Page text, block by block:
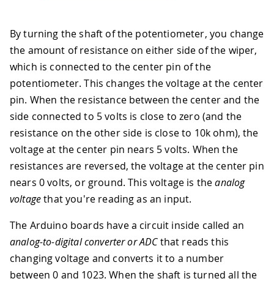
By turning the shaft of the potentiometer, you change
the amount of resistance on either side of the wiper,
which is connected to the center pin of the
potentiometer. This changes the voltage at the center
pin. When the resistance between the center and the
side connected to 5 volts is close to zero (and the
resistance on the other side is close to 10k ohm), the
voltage at the center pin nears 5 volts. When the
resistances are reversed, the voltage at the center pin
nears 0 volts, or ground. This voltage is theanalog
voltagethat you're reading as an input.
The Arduino boards have a circuit inside called an
analog-to-digital converter or ADCthat reads this
changing voltage and converts it to a number
between 0 and 1023. When the shaft is turned all the